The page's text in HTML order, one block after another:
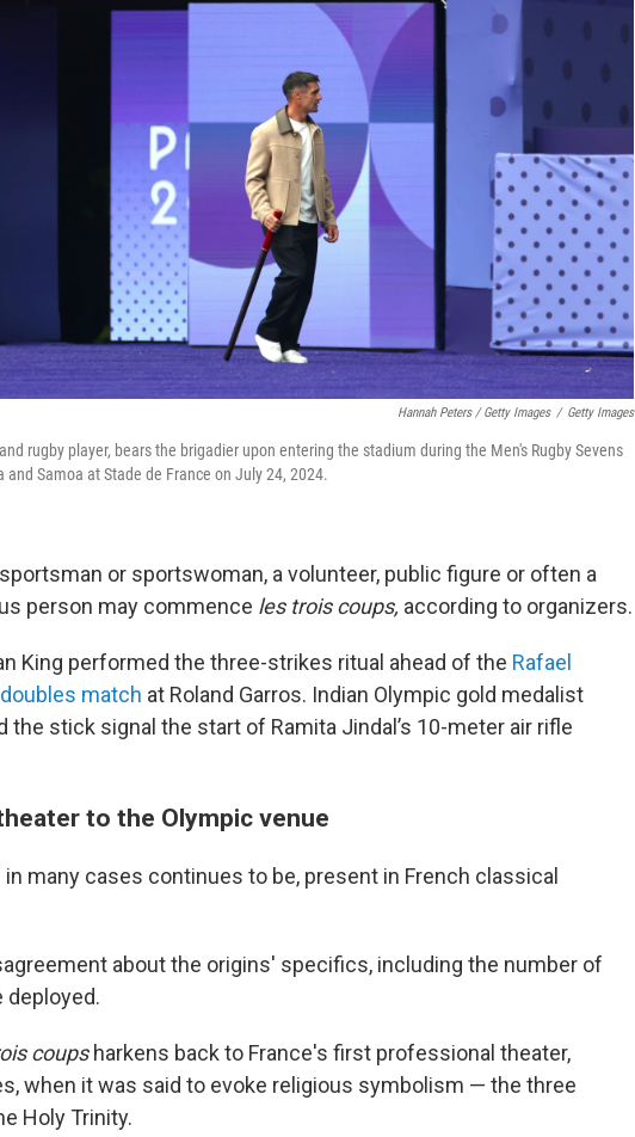
Hannah Peters / Getty Images / Getty Images
rugby player, bears the brigadier upon entering the stadium during the Men's Rugby Sevens
Samoa at Stade de France on July 24, 2024.
or sportswoman, a volunteer, public figure or often a
person may commence les trois coups, according to organizers.
King performed the three-strikes ritual ahead of the Rafael
match at Roland Garros. Indian Olympic gold medalist
the stick signal the start of Ramita Jindal’s 10-meter air rifle
to the Olympic venue
many cases continues to be, present in French classical
about the origins' specifics, including the number of
deployed.
coupsharkens back to France's first professional theater,
when it was said to evoke religious symbolism — the three
Holy Trinity.